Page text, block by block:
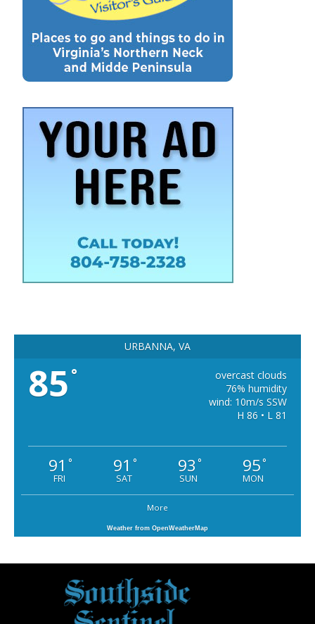
URBANNA, VA
85 °
overcast clouds
76% humidity
wind: 10m/s SSW
H 86 • L 81
91 °
FRI
91 °
SAT
93 °
SUN
95°
MON
More
Weather from OpenWeatherMap